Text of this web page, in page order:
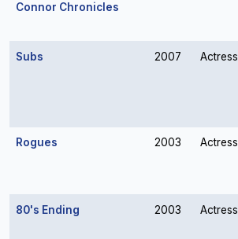
Connor Chronicles
Subs 2007 Actress
Rogues 2003 Actress
80's Ending 2003 Actress